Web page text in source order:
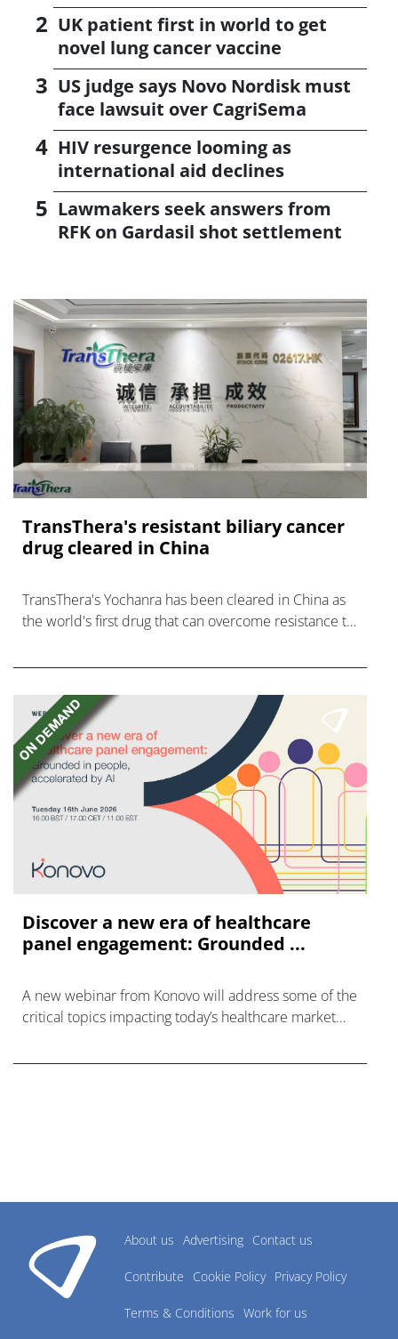
UK patient first in world to get
novel lung cancer vaccine
US judge says Novo Nordisk must
face lawsuit over CagriSema
HIV resurgence looming as
international aid declines
Lawmakers seek answers from
RFK on Gardasil shot settlement
TransThera's resistant biliary cancer
drug cleared in China
TransThera's Yochanra has been cleared in China as
the world's first drug that can overcome resistance to
Discover a new era of healthcare
panel engagement: Grounded ...
A new webinar from Konovo will address some of the
critical topics impacting today’s healthcare market
About us Advertising Contact us
Contribute Cookie Policy Privacy Policy
Terms & Conditions Work for us